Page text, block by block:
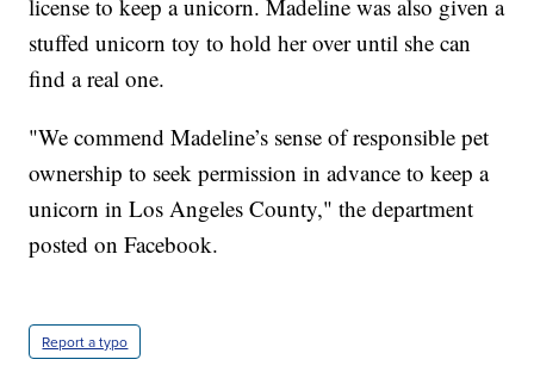
license to keep a unicorn. Madeline was also given a
stuffed unicorn toy to hold her over until she can
find a real one.
"We commend Madeline’s sense of responsible pet
ownership to seek permission in advance to keep a
unicorn in Los Angeles County," the department
posted on Facebook.
Report a typo